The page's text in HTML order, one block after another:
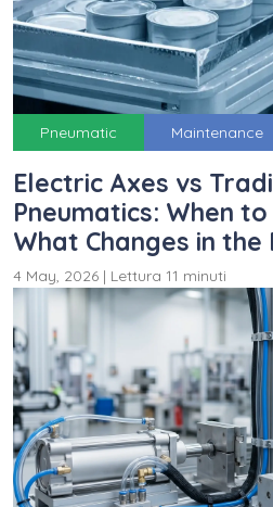
Pneumatic Maintenance
Electric Axes vs
Pneumatics: When
What Changes in the
4 May, 2026 | Lettura 11 minuti